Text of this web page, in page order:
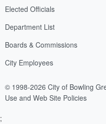
Elected Officials
Department List
Boards & Commissions
City Employees
© 1998-2026 City of Bowling
Use and Web Site Policies
;